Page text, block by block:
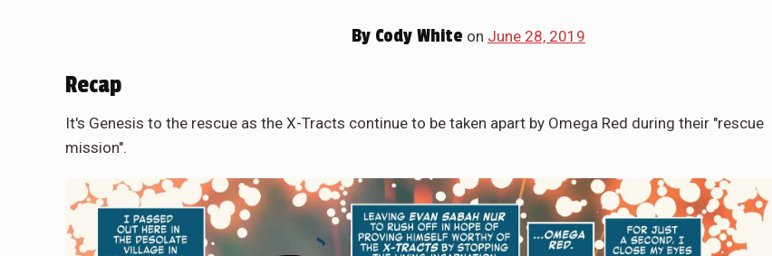
By Cody White on June 28, 2019
Recap
It's Genesis to the rescue as the X-Tracts continue to be taken apart by Omega Red during their "rescue
mission".